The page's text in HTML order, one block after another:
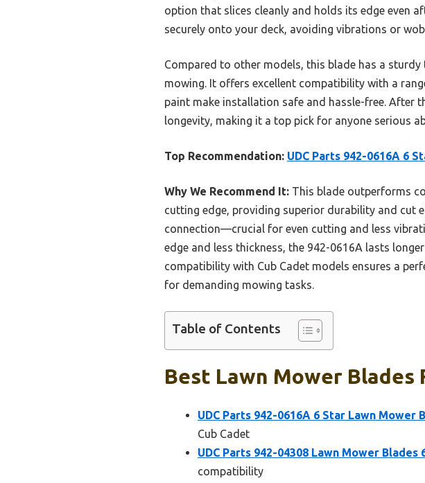
option that slices cleanly and holds its edge even
securely onto your deck, avoiding vibrations or
Compared to other models, this blade has a
mowing. It offers excellent compatibility with a
paint make installation safe and hassle-free. After
longevity, making it a top pick for anyone serious
Top Recommendation: UDC Parts 942-0616A 6
Why We Recommend It: This blade outperforms
cutting edge, providing superior durability and cut
connection—crucial for even cutting and less
edge and less thickness, the 942-0616A lasts
compatibility with Cub Cadet models ensures a
for demanding mowing tasks.
Table of Contents
Best Lawn Mower Blades
UDC Parts 942-0616A 6 Star Lawn Mower
Cub Cadet
UDC Parts 942-04308 Lawn Mower
compatibility